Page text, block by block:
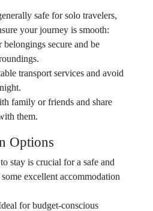
safe for solo travelers,
your journey is smooth:
secure and be
transport services and avoid
family or friends and share
them.
Options
stay is crucial for a safe and
excellent accommodation
for budget-conscious